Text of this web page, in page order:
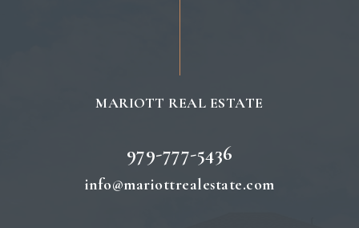
MARIOTT REAL ESTATE
979-777-5436
info@mariottrealestate.com